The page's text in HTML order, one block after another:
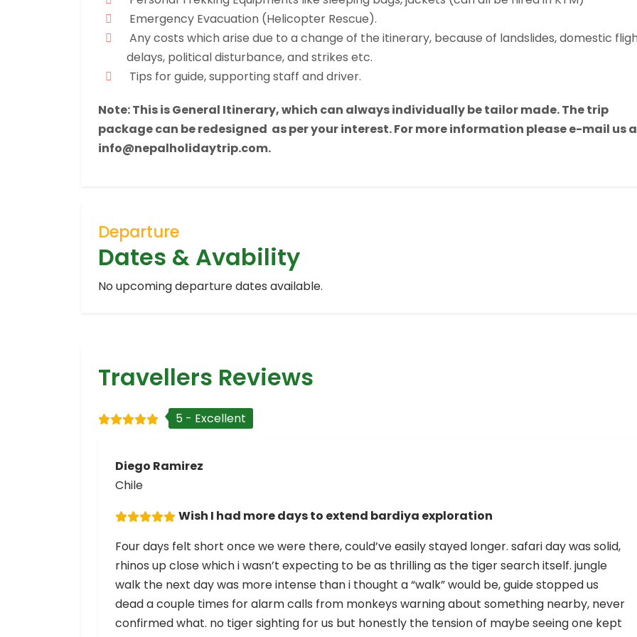
Emergency Evacuation (Helicopter Rescue).
Any costs which arise due to a change of the itinerary, because of landslides, domestic
delays, political disturbance, and strikes etc.
Tips for guide, supporting staff and driver.
Note: This is General Itinerary, which can always individually be tailor made. The trip
package can be redesigned as per your interest. For more information please e-mail us
info@nepalholidaytrip.com.
Departure
Dates & Avability
No upcoming departure dates available.
Travellers Reviews
5 - Excellent
Diego Ramirez
Chile
Wish I had more days to extend bardiya exploration
Four days felt short once we were there, could’ve easily stayed longer. safari day was solid,
rhinos up close which i wasn’t expecting to be as thrilling as the tiger search itself. jungle
walk the next day was more intense than i thought a “walk” would be, guide stopped us
dead a couple times for alarm calls from monkeys warning about something nearby, never
confirmed what. no tiger sighting for us but honestly the tension of maybe seeing one kept